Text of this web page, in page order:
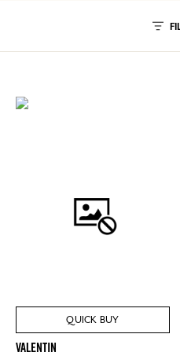
QUICK BUY
VALENTIN